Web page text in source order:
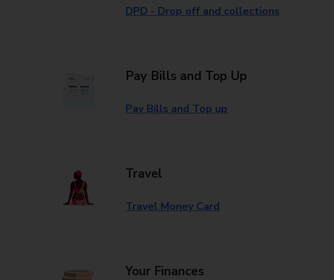
DPD - Drop off and collections
Pay Bills and Top Up
Pay Bills and Top up
Travel
Travel Money Card
Your Finances